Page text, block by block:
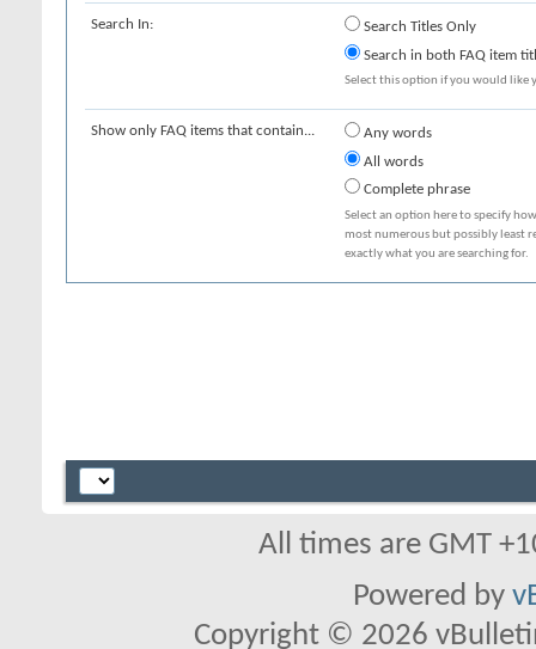
Search In:
Search Titles Only
Search in both FAQ item
Select this option if you would like
Show only FAQ items that contain...
Any words
All words
Complete phrase
Select an option here to specify
most numerous but possibly least
exactly what you are searching for.
All times are GMT
Powered by
Copyright © 2026